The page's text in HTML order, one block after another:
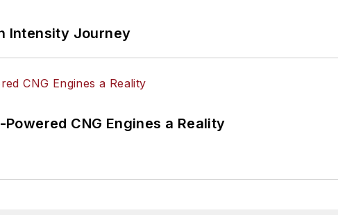
Intensity Journey
CNG Engines a Reality